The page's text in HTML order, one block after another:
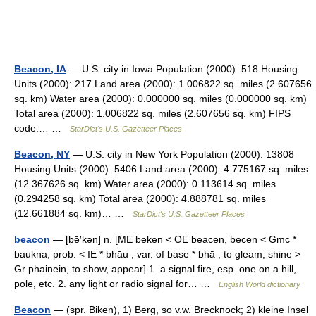
Beacon, IA — U.S. city in Iowa Population (2000): 518 Housing
Units (2000): 217 Land area (2000): 1.006822 sq. miles (2.607656
sq. km) Water area (2000): 0.000000 sq. miles (0.000000 sq. km)
Total area (2000): 1.006822 sq. miles (2.607656 sq. km) FIPS
code:… …
StarDict's U.S. Gazetteer Places
Beacon, NY — U.S. city in New York Population (2000): 13808
Housing Units (2000): 5406 Land area (2000): 4.775167 sq. miles
(12.367626 sq. km) Water area (2000): 0.113614 sq. miles
(0.294258 sq. km) Total area (2000): 4.888781 sq. miles
(12.661884 sq. km)… …
StarDict's U.S. Gazetteer Places
beacon — [bē′kən] n. [ME beken < OE beacen, becen < Gmc *
baukna, prob. < IE * bhāu , var. of base * bhā , to gleam, shine >
Gr phainein, to show, appear] 1. a signal fire, esp. one on a hill,
pole, etc. 2. any light or radio signal for… …
English World dictionary
Beacon — (spr. Biken), 1) Berg, so v.w. Brecknock; 2) kleine Insel